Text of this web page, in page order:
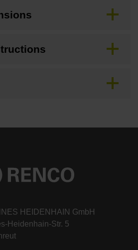
HEIDENHAIN GmbH
Heidenhain-Str. 5